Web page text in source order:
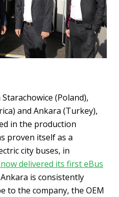
(Poland),
and Ankara (Turkey),
in the production
proven itself as a
city buses, in
delivered its first eBus
is consistently
to the company, the OEM